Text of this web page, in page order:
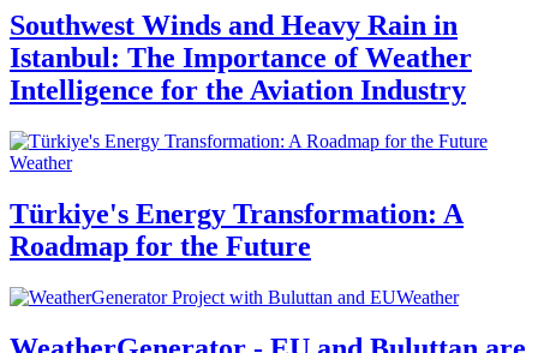
Southwest Winds and Heavy Rain in
Istanbul: The Importance of Weather
Intelligence for the Aviation Industry
Weather
Türkiye's Energy Transformation: A
Roadmap for the Future
Weather